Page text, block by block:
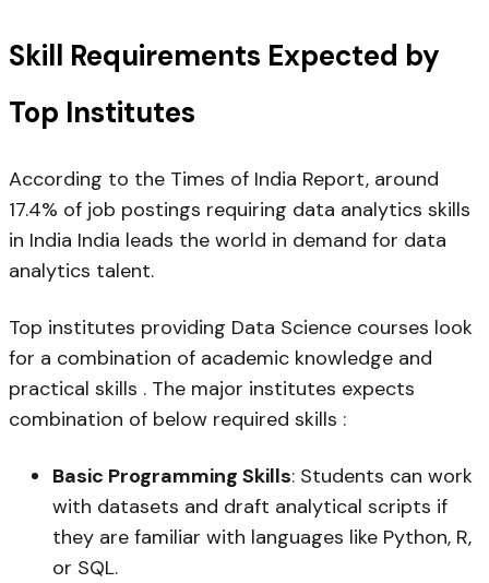
Skill Requirements Expected by
Top Institutes
According to the Times of India Report, around
17.4% of job postings requiring data analytics skills
in India India leads the world in demand for data
analytics talent.
Top institutes providing Data Science courses look
for a combination of academic knowledge and
practical skills . The major institutes expects
combination of below required skills :
Basic Programming Skills: Students can work
with datasets and draft analytical scripts if
they are familiar with languages like Python, R,
or SQL.